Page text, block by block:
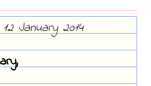
January 2014